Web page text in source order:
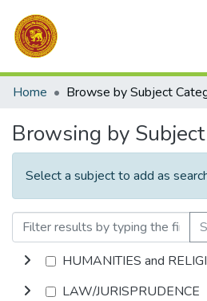
Communities & Collections
Home
Browsing by
Select a subject to add as
HUMANITIES and
LAW/JURISPRUDENCE